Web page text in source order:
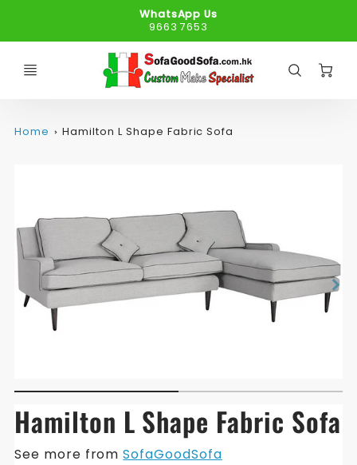
WhatsApp Us
9663 7653
Home Hamilton L Shape Fabric Sofa
Hamilton L Shape Fabric Sofa
See more fromSofaGoodSofa